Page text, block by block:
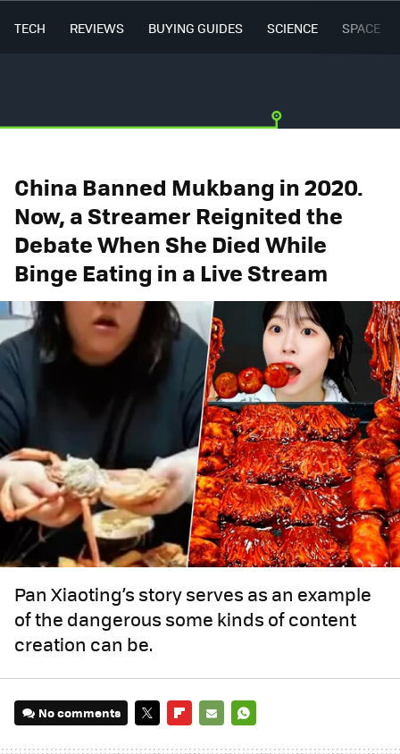
TECH REVIEWS BUYING GUIDES SCIENCE SPACE
China Banned Mukbang in 2020.
Now, a Streamer Reignited the
Debate When She Died While
Binge Eating in a Live Stream
Pan Xiaoting’s story serves as an example
of the dangerous some kinds of content
creation can be.
No comments